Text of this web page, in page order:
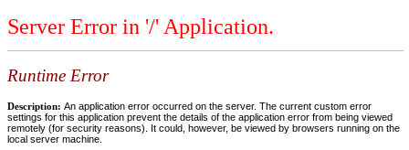
Server Error in '/' Application.
Runtime Error
Description: An application error occurred on the server. The current custom error
settings for this application prevent the details of the application error from being viewed
remotely (for security reasons). It could, however, be viewed by browsers running on the
local server machine.